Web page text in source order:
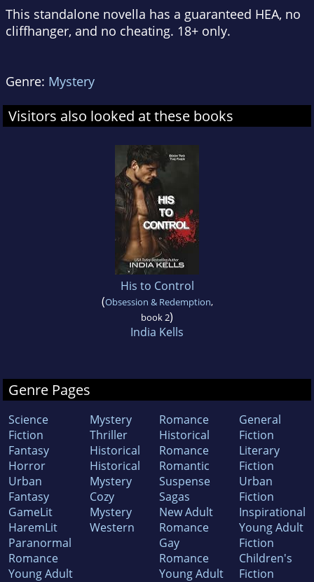
This standalone novella has a guaranteed HEA, no
cliffhanger, and no cheating. 18+ only.
Genre: Mystery
Visitors also looked at these books
His to Control
(Obsession & Redemption,
book 2)
India Kells
Genre Pages
Science
Fiction
Fantasy
Horror
Urban
Fantasy
GameLit
HaremLit
Paranormal
Romance
Young Adult
Mystery
Thriller
Historical
Historical
Mystery
Cozy
Mystery
Western
Romance
Historical
Romance
Romantic
Suspense
Sagas
New Adult
Romance
Gay
Romance
Young Adult
General
Fiction
Literary
Fiction
Urban
Fiction
Inspirational
Young Adult
Fiction
Children's
Fiction